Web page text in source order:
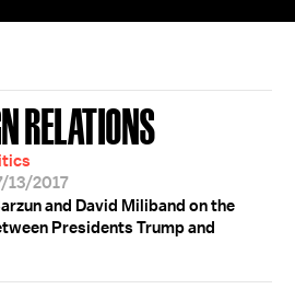
RELATIONS
13/2017
and David Miliband on the
Presidents Trump and